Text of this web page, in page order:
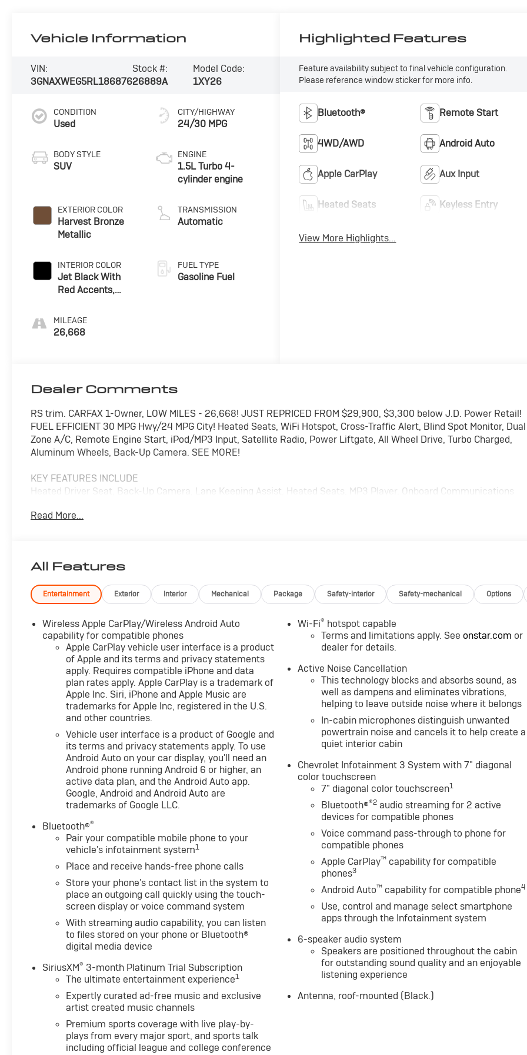
Vehicle Information
VIN:
3GNAXWEG5RL186876
Stock #:
26889A
Model Code:
1XY26
CONDITION
Used
BODY STYLE
SUV
EXTERIOR COLOR
Harvest Bronze
Metallic
INTERIOR COLOR
Jet Black With
Red Accents,
Seat Trim
MILEAGE
26,668
CITY/HIGHWAY
24/30 MPG
ENGINE
1.5L Turbo 4-
cylinder engine
TRANSMISSION
Automatic
FUEL TYPE
Gasoline Fuel
Highlighted Features
Feature availability subject to final vehicle configuration.
Please reference window sticker for more info.
Bluetooth® Remote Start
4WD/AWD Android Auto
Apple CarPlay Aux Input
Heated Seats Keyless Entry
View More Highlights...
Dealer Comments
RS trim. CARFAX 1-Owner, LOW MILES - 26,668! JUST REPRICED FROM $29,900, $3,300 below J.D. Power Retail!
FUEL EFFICIENT 30 MPG Hwy/24 MPG City! Heated Seats, WiFi Hotspot, Cross-Traffic Alert, Blind Spot Monitor, Dual
Zone A/C, Remote Engine Start, iPod/MP3 Input, Satellite Radio, Power Liftgate, All Wheel Drive, Turbo Charged,
Aluminum Wheels, Back-Up Camera. SEE MORE!
KEY FEATURES INCLUDE
Heated Driver Seat, Back-Up Camera, Lane Keeping Assist, Heated Seats. MP3 Player, Onboard Communications
command pass-through to phone, Apple CarPlay® and Android Auto® capable. (STD), ENGINE, 1.5L TURBO DOHC 4-
CYLINDER, SIDI, VVT (STD), TRANSMISSION, 6-SPEED AUTOMATIC, ELECTRONICALLY-CONTROLLED WITH
OVERDRIVE includes Driver Shift Control (STD). Chevrolet RS with HARVEST BRONZE METALLIC exterior and JET
BLACK interior features a 4 Cylinder Engine with 175 HP at 5600 RPM*.
VEHICLE REVIEWS
Great Gas Mileage: 30 MPG Hwy.
EXCELLENT VALUE
Was $29,900. This Equinox is priced $3,300 below J.D. Power Retail.
VISIT US TODAY
After more than 50 years in business, The Hubler Auto Group, through the power of ten central Indiana locations,
has literally sold hundreds of thousands of vehicles and is one of the oldest and most prolific auto dealers in the
State employing 550 people. The Hubler Auto Group can claim the title for selling more G.M. vehicles in the State of
Indiana than any other dealer or dealer group, and has earned the right to brag of having the largest and most loyal
customer
Pricing analysis performed on 8/4/2026. Horsepower calculations based on trim engine configuration. Fuel
economy calculations based on original manufacturer data for trim engine configuration. Please confirm the
accuracy of the included equipment by calling us prior to purchase.
Read More...
All Features
Entertainment Exterior Interior Mechanical Package Safety-interior Safety-mechanical Options
Wireless Apple CarPlay/Wireless Android Auto
capability for compatible phones
Apple CarPlay vehicle user interface is a product
of Apple and its terms and privacy statements
apply. Requires compatible iPhone and data
plan rates apply. Apple CarPlay is a trademark of
Apple Inc. Siri, iPhone and Apple Music are
trademarks for Apple Inc, registered in the U.S.
and other countries.
Vehicle user interface is a product of Google and
its terms and privacy statements apply. To use
Android Auto on your car display, you'll need an
Android phone running Android 6 or higher, an
active data plan, and the Android Auto app.
Google, Android and Android Auto are
trademarks of Google LLC.
Bluetooth®®
Pair your compatible mobile phone to your
vehicle's infotainment system1
Place and receive hands-free phone calls
Store your phone's contact list in the system to
place an outgoing call quickly using the touch-
screen display or voice command system
With streaming audio capability, you can listen
to files stored on your phone or Bluetooth®
digital media device
SiriusXM® 3-month Platinum Trial Subscription
The ultimate entertainment experience1
Expertly curated ad-free music and exclusive
artist created music channels
Premium sports coverage with live play-by-
plays from every major sport, and sports talk
including official league and college conference
Wi-Fi® hotspot capable
Terms and limitations apply. See onstar.com or
dealer for details.
Active Noise Cancellation
This technology blocks and absorbs sound, as
well as dampens and eliminates vibrations,
helping to leave outside noise where it belongs
In-cabin microphones distinguish unwanted
powertrain noise and cancels it to help create a
quiet interior cabin
Chevrolet Infotainment 3 System with 7" diagonal
color touchscreen
7" diagonal color touchscreen1
Bluetooth®®2 audio streaming for 2 active
devices for compatible phones
Voice command pass-through to phone for
compatible phones
Apple CarPlay™ capability for compatible
phones3
Android Auto™ capability for compatible phone4
Use, control and manage select smartphone
apps through the Infotainment system
6-speaker audio system
Speakers are positioned throughout the cabin
for outstanding sound quality and an enjoyable
listening experience
Antenna, roof-mounted (Black.)